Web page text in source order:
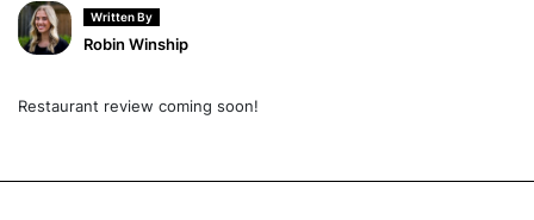
Written By
Robin Winship
Restaurant review coming soon!